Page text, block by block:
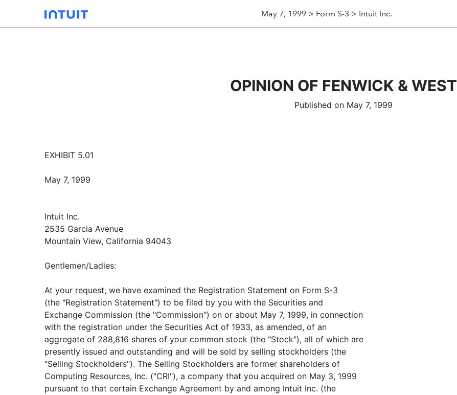
May 7, 1999 > Form S-3 > Intuit Inc.
OPINION OF FENWICK & WEST
Published on May 7, 1999
EXHIBIT 5.01
May 7, 1999
Intuit Inc.
2535 Garcia Avenue
Mountain View, California 94043
Gentlemen/Ladies:
At your request, we have examined the Registration Statement on Form S-3
(the "Registration Statement") to be filed by you with the Securities and
Exchange Commission (the "Commission") on or about May 7, 1999, in connection
with the registration under the Securities Act of 1933, as amended, of an
aggregate of 288,816 shares of your common stock (the "Stock"), all of which are
presently issued and outstanding and will be sold by selling stockholders (the
"Selling Stockholders"). The Selling Stockholders are former shareholders of
Computing Resources, Inc. ("CRI"), a company that you acquired on May 3, 1999
pursuant to that certain Exchange Agreement by and among Intuit Inc. (the